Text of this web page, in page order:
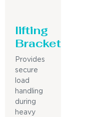
lifting
Bracket
Provides
secure
load
handling
during
heavy